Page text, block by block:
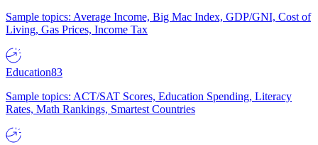
Sample topics: Average Income, Big Mac Index, GDP/GNI, Cost of
Living, Gas Prices, Income Tax
Education83
Sample topics: ACT/SAT Scores, Education Spending, Literacy
Rates, Math Rankings, Smartest Countries